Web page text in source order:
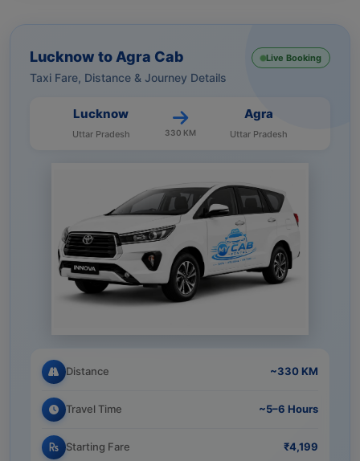
Lucknow to Agra Cab
Taxi Fare, Distance & Journey Details
Live Booking
Lucknow
Uttar Pradesh 330 KM
Agra
Uttar Pradesh
Distance ~330 KM
Travel Time ~5–6 Hours
Starting Fare ₹4,199